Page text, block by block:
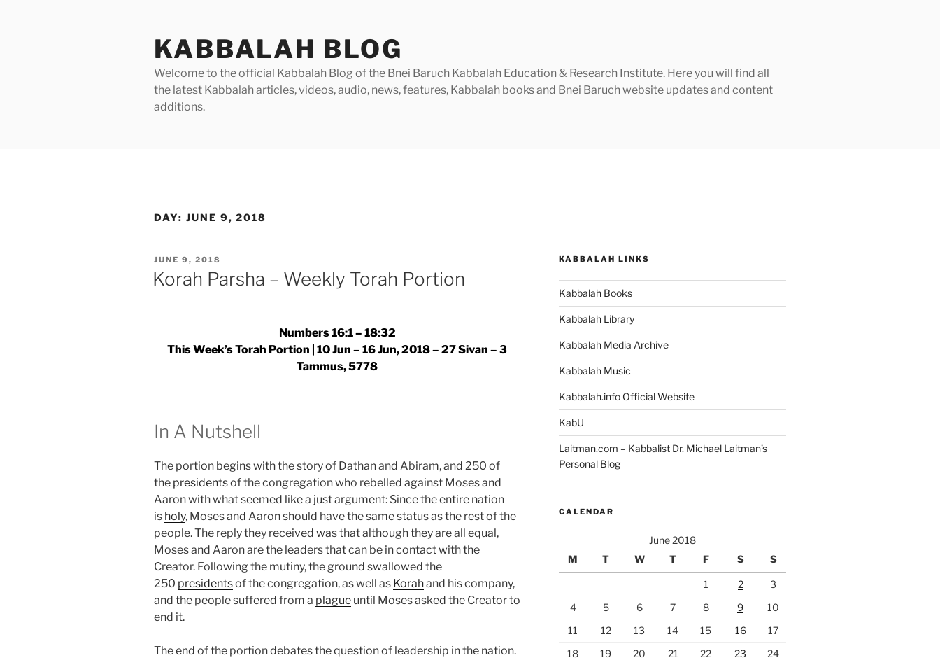
KABBALAH BLOG
Welcome to the official Kabbalah Blog of the Bnei Baruch Kabbalah Education & Research Institute. Here you will find all
the latest Kabbalah articles, videos, audio, news, features, Kabbalah books and Bnei Baruch website updates and content
additions.
DAY: JUNE 9, 2018
POSTED
ON
JUNE 9, 2018
Korah Parsha – Weekly Torah Portion
Numbers 16:1 – 18:32
This Week’s Torah Portion | 10 Jun – 16 Jun, 2018 – 27 Sivan – 3
Tammus, 5778
In A Nutshell
The portion begins with the story of Dathan and Abiram, and 250 of
the presidentsof the congregation who rebelled against Moses and
Aaron with what seemed like a just argument: Since the entire nation
is holy, Moses and Aaron should have the same status as the rest of the
people. The reply they received was that although they are all equal,
Moses and Aaron are the leaders that can be in contact with the
Creator. Following the mutiny, the ground swallowed the
250 presidentsof the congregation, as well as Korahand his company,
and the people suffered from a plague until Moses asked the Creator to
end it.
The end of the portion debates the question of leadership in the nation.
KABBALAH LINKS
Kabbalah Books
Kabbalah Library
Kabbalah Media Archive
Kabbalah Music
Kabbalah.info Official Website
KabU
Laitman.com – Kabbalist Dr. Michael Laitman’s
Personal Blog
CALENDAR
June 2018
M
T W T F S S
1 2
3
4
5 6 7 8 9
10
11
12 13 14 15 16
17
18
19 20 21 22 23
24